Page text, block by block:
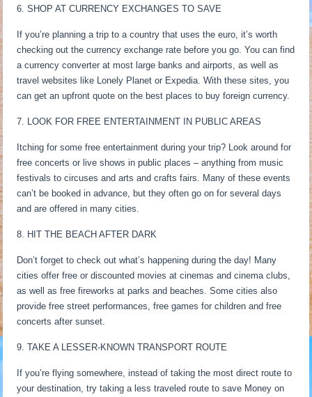
6. SHOP AT CURRENCY EXCHANGES TO SAVE
If you’re planning a trip to a country that uses the euro, it’s worth
checking out the currency exchange rate before you go. You can find
a currency converter at most large banks and airports, as well as
travel websites like Lonely Planet or Expedia. With these sites, you
can get an upfront quote on the best places to buy foreign currency.
7. LOOK FOR FREE ENTERTAINMENT IN PUBLIC AREAS
Itching for some free entertainment during your trip? Look around for
free concerts or live shows in public places – anything from music
festivals to circuses and arts and crafts fairs. Many of these events
can’t be booked in advance, but they often go on for several days
and are offered in many cities.
8. HIT THE BEACH AFTER DARK
Don’t forget to check out what’s happening during the day! Many
cities offer free or discounted movies at cinemas and cinema clubs,
as well as free fireworks at parks and beaches. Some cities also
provide free street performances, free games for children and free
concerts after sunset.
9. TAKE A LESSER-KNOWN TRANSPORT ROUTE
If you’re flying somewhere, instead of taking the most direct route to
your destination, try taking a less traveled route to save Money on